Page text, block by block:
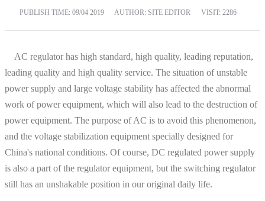
PUBLISH TIME: 09/04 2019 AUTHOR: SITE EDITOR VISIT: 2286
AC regulator has high standard, high quality, leading reputation,
leading quality and high quality service. The situation of unstable
power supply and large voltage stability has affected the abnormal
work of power equipment, which will also lead to the destruction of
power equipment. The purpose of AC is to avoid this phenomenon,
and the voltage stabilization equipment specially designed for
China's national conditions. Of course, DC regulated power supply
is also a part of the regulator equipment, but the switching regulator
still has an unshakable position in our original daily life.